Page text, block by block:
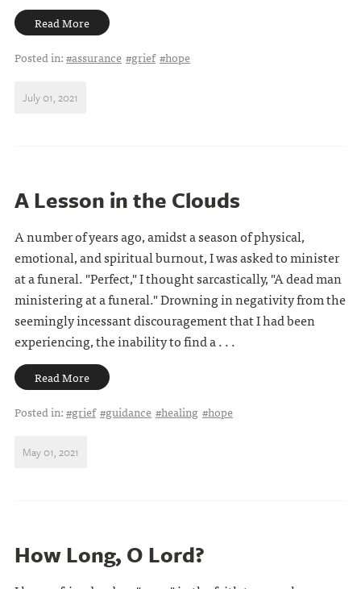
Read More
Posted in:#assurance #grief #hope
July 01, 2021
A Lesson in the Clouds
A number of years ago, amidst a season of physical,
emotional, and spiritual burnout, I was asked to minister
at a funeral. "Perfect," I thought sarcastically, "A dead man
ministering at a funeral." Drowning in negativity from the
seemingly incessant discouragement that I had been
experiencing, the inability to find a . . .
Read More
Posted in:#grief #guidance #healing #hope
May 01, 2021
How Long, O Lord?